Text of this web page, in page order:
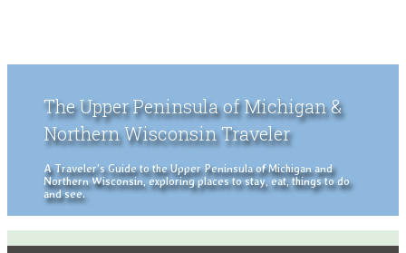
The Upper Peninsula of Michigan &
Northern Wisconsin Traveler
A Traveler's Guide to the Upper Peninsula of Michigan and
Northern Wisconsin, exploring places to stay, eat, things to do
and see.